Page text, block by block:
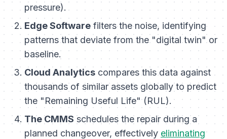
pressure).
Edge Softwarefilters the noise, identifying
patterns that deviate from the "digital twin" or
baseline.
Cloud Analytics compares this data against
thousands of similar assets globally to predict
the "Remaining Useful Life" (RUL).
The CMMS schedules the repair during a
planned changeover, effectively eliminating